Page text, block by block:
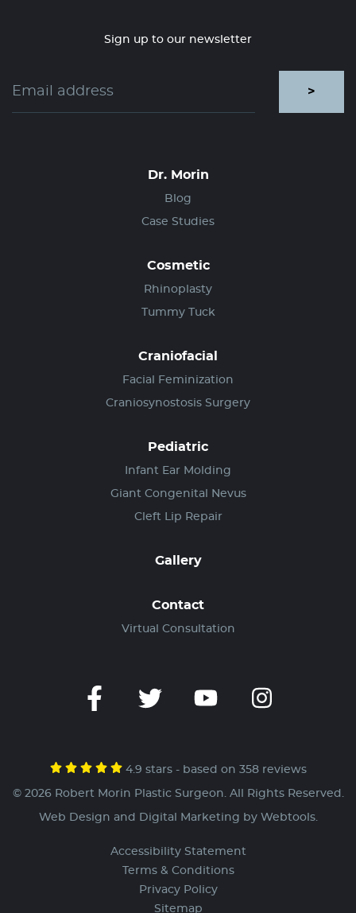
Sign up to our newsletter
>
Dr. Morin
Blog
Case Studies
Cosmetic
Rhinoplasty
Tummy Tuck
Craniofacial
Facial Feminization
Craniosynostosis Surgery
Pediatric
Infant Ear Molding
Giant Congenital Nevus
Cleft Lip Repair
Gallery
Contact
Virtual Consultation
4.9 stars - based on 358 reviews
© 2026 Robert Morin Plastic Surgeon. All Rights Reserved.
Web Design and Digital Marketing by Webtools.
Accessibility Statement
Terms & Conditions
Privacy Policy
Sitemap